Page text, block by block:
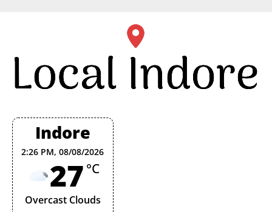
Indore
2:26 PM,08/08/2026
27 °C
Overcast Clouds